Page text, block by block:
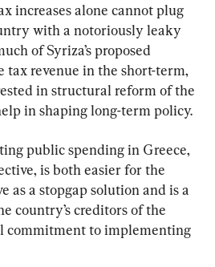
increases alone cannot plug
with a notoriously leaky
of Syriza’s proposed
tax revenue in the short-term,
in structural reform of the
in shaping long-term policy.
public spending in Greece,
is both easier for the
as a stopgap solution and is a
country’s creditors of the
commitment to implementing